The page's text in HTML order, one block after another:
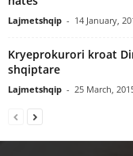
Lajmetshqip - 14 January,
Kryeprokurori kroat
shqiptare
Lajmetshqip - 25 March,